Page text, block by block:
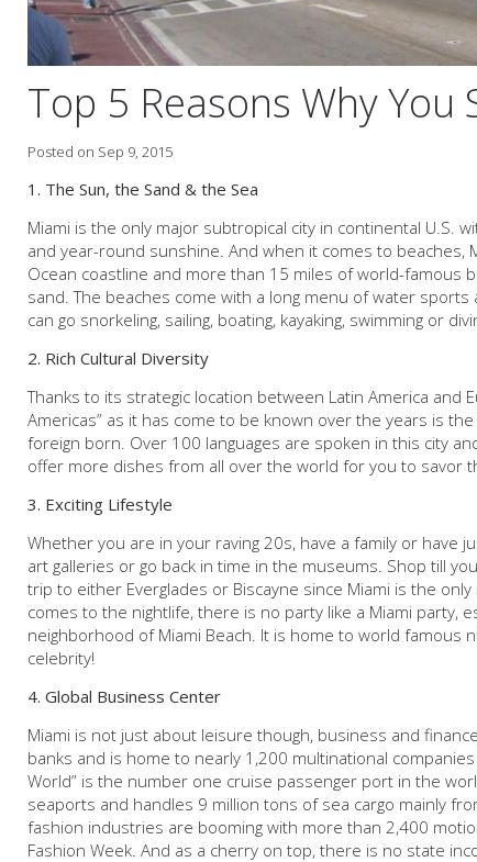
Top 5 Reasons Why
Posted on Sep 9, 2015
1. The Sun, the Sand & the Sea
Miami is the only major subtropical city in continental U.S.
and year-round sunshine. And when it comes to beaches,
Ocean coastline and more than 15 miles of world-famous
sand. The beaches come with a long menu of water
can go snorkeling, sailing, boating, kayaking, swimming or
2. Rich Cultural Diversity
Thanks to its strategic location between Latin America and
Americas” as it has come to be known over the years is
foreign born. Over 100 languages are spoken in this city
offer more dishes from all over the world for you to savor
3. Exciting Lifestyle
Whether you are in your raving 20s, have a family or
art galleries or go back in time in the museums. Shop till
trip to either Everglades or Biscayne since Miami is the
comes to the nightlife, there is no party like a Miami party,
neighborhood of Miami Beach. It is home to world
celebrity!
4. Global Business Center
Miami is not just about leisure though, business and
banks and is home to nearly 1,200 multinational
World” is the number one cruise passenger port in the
seaports and handles 9 million tons of sea cargo mainly
fashion industries are booming with more than 2,400
Fashion Week. And as a cherry on top, there is no state